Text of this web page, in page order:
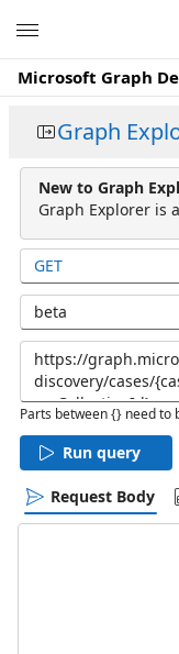
Microsoft Graph
Graph
New to Graph
Graph Explorer is
GET
beta
Parts between {} need to
Run query
Request Body